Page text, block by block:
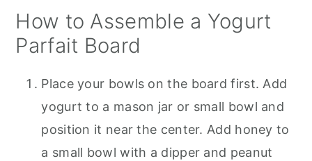
How to Assemble a Yogurt
Parfait Board
Place your bowls on the board first. Add
yogurt to a mason jar or small bowl and
position it near the center. Add honey to
a small bowl with a dipper and peanut